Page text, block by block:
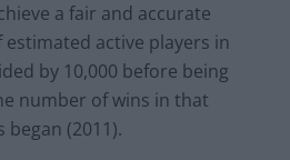
a fair and accurate
active players in
by 10,000 before being
number of wins in that
(2011).